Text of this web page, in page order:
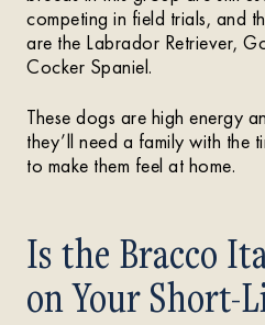
competing in field trials, and
are the Labrador Retriever,
Cocker Spaniel.
These dogs are high energy
they’ll need a family with the
to make them feel at home.
Is the Bracco
on Your Short-